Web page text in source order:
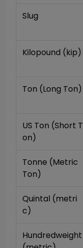
Slug
Kilopound (kip)
Ton (Long Ton)
US Ton (Short T
on)
Tonne (Metric
Ton)
Quintal (metri
c)
Hundredweight